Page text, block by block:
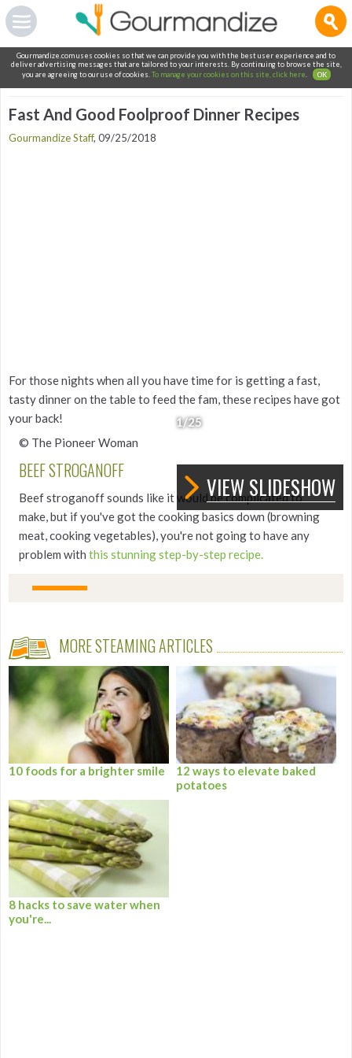
Gourmandize.com uses cookies so that we can provide you with the best user experience and to
deliver advertising messages that are tailored to your interests. By continuing to browse the site,
you are agreeing to our use of cookies. To manage your cookies on this site, click here OK
Fast And Good Foolproof Dinner Recipes
Gourmandize Staff, 09/25/2018
For those nights when all you have time for is getting a fast,
tasty dinner on the table to feed the fam, these recipes have got
your back!
1/25
VIEW SLIDESHOW
© The Pioneer Woman
BEEF STROGANOFF
Beef stroganoff sounds like it would be complicated to
make, but if you've got the cooking basics down (browning
meat, cooking vegetables), you're not going to have any
problem with this stunning step-by-step recipe.
MORE STEAMING ARTICLES
10 foods for a brighter smile
12 ways to elevate baked
potatoes
8 hacks to save water when
you're...